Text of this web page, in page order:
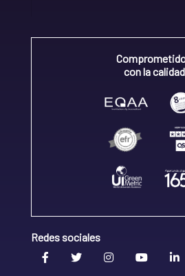
con la calidad
Redes sociales